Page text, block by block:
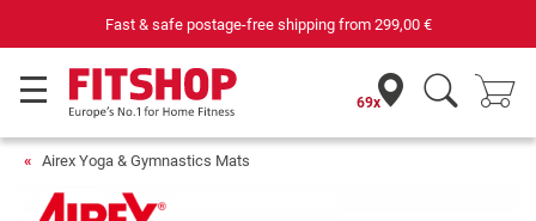
Fast & safe postage-free shipping from 299,00 €
69x
Airex Yoga & Gymnastics Mats